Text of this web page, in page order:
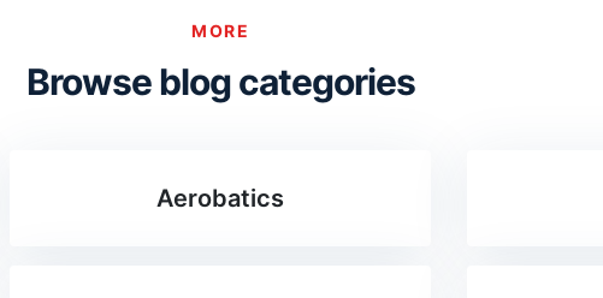
MORE
Browse blog categories
Aerobatics